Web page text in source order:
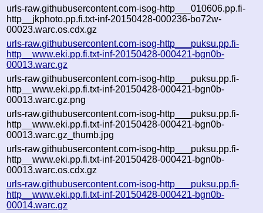
urls-raw.githubusercontent.com-isog-http___010606.pp.fi-
http__jkphoto.pp.fi.txt-inf-20150428-000236-bo72w-
00023.warc.os.cdx.gz
urls-raw.githubusercontent.com-isog-http___puksu.pp.fi-
http__www.eki.pp.fi.txt-inf-20150428-000421-bgn0b-
00013.warc.gz
urls-raw.githubusercontent.com-isog-http___puksu.pp.fi-
http__www.eki.pp.fi.txt-inf-20150428-000421-bgn0b-
00013.warc.gz.png
urls-raw.githubusercontent.com-isog-http___puksu.pp.fi-
http__www.eki.pp.fi.txt-inf-20150428-000421-bgn0b-
00013.warc.gz_thumb.jpg
urls-raw.githubusercontent.com-isog-http___puksu.pp.fi-
http__www.eki.pp.fi.txt-inf-20150428-000421-bgn0b-
00013.warc.os.cdx.gz
urls-raw.githubusercontent.com-isog-http___puksu.pp.fi-
http__www.eki.pp.fi.txt-inf-20150428-000421-bgn0b-
00014.warc.gz